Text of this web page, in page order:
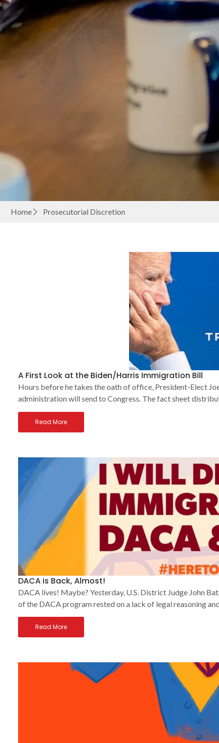
Home Prosecutorial Discretion
A First Look at the Biden/Harris Immigration Bill
Hours before he takes the oath of office, President-Elect
administration will send to Congress. The fact sheet
Read More
DACA is Back, Almost!
DACA lives! Maybe? Yesterday, U.S. District Judge John
of the DACA program rested on a lack of legal reasoning
Read More